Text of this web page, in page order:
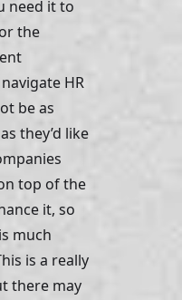
need it to
the
HR
be as
they’d like
top of the
it, so
much
is a really
there may